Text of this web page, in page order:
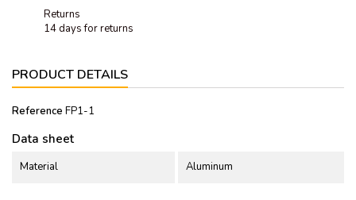
Returns
14 days for returns
PRODUCT DETAILS
Reference FP1-1
Data sheet
Material Aluminum